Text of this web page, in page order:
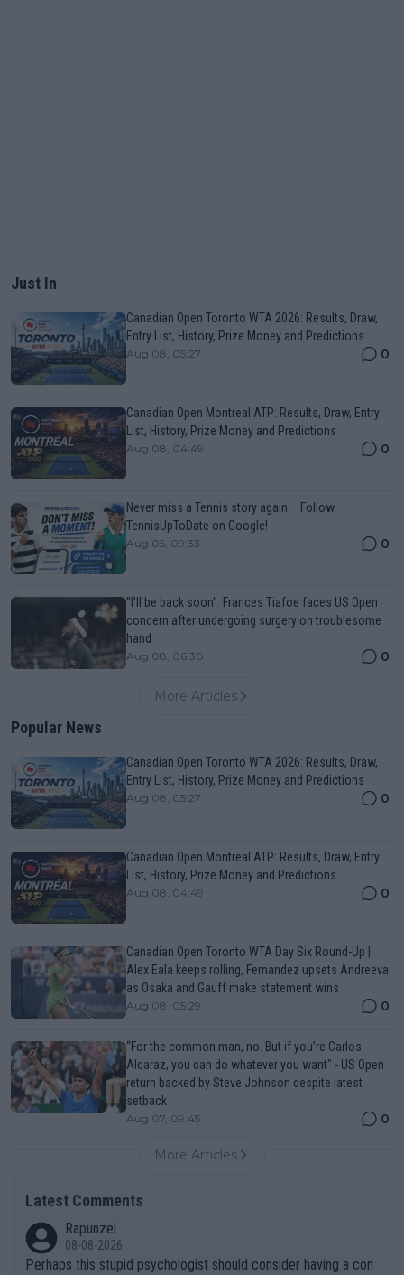
Just In
Canadian Open Toronto WTA 2026: Results, Draw,
Entry List, History, Prize Money and Predictions
Aug 08, 05:27 0
Canadian Open Montreal ATP: Results, Draw, Entry
List, History, Prize Money and Predictions
Aug 08, 04:49 0
Never miss a Tennis story again – Follow
TennisUpToDate on Google!
Aug 05, 09:33 0
"I'll be back soon": Frances Tiafoe faces US Open
concern after undergoing surgery on troublesome
hand
Aug 08, 06:30 0
More Articles
Popular News
Canadian Open Toronto WTA 2026: Results, Draw,
Entry List, History, Prize Money and Predictions
Aug 08, 05:27 0
Canadian Open Montreal ATP: Results, Draw, Entry
List, History, Prize Money and Predictions
Aug 08, 04:49 0
Canadian Open Toronto WTA Day Six Round-Up |
Alex Eala keeps rolling, Fernandez upsets Andreeva
as Osaka and Gauff make statement wins
Aug 08, 05:29 0
“For the common man, no. But if you’re Carlos
Alcaraz, you can do whatever you want" - US Open
return backed by Steve Johnson despite latest
setback
Aug 07, 09:45 0
More Articles
Latest Comments
Rapunzel
08-08-2026
Perhaps this stupid psychologist should consider having a con